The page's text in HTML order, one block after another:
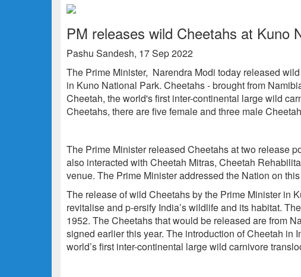
PM releases wild Cheetahs at Kuno
Pashu Sandesh, 17 Sep 2022
The Prime Minister, Narendra Modi today released
in Kuno National Park. Cheetahs - brought from
Cheetah, the world's first inter-continental large wild
Cheetahs, there are five female and three male
The Prime Minister released Cheetahs at two release
also interacted with Cheetah Mitras, Cheetah
venue. The Prime Minister addressed the Nation on
The release of wild Cheetahs by the Prime Minister in
revitalise and p-ersify India’s wildlife and its habitat.
1952. The Cheetahs that would be released are from
signed earlier this year. The introduction of Cheetah in
world’s first inter-continental large wild carnivore